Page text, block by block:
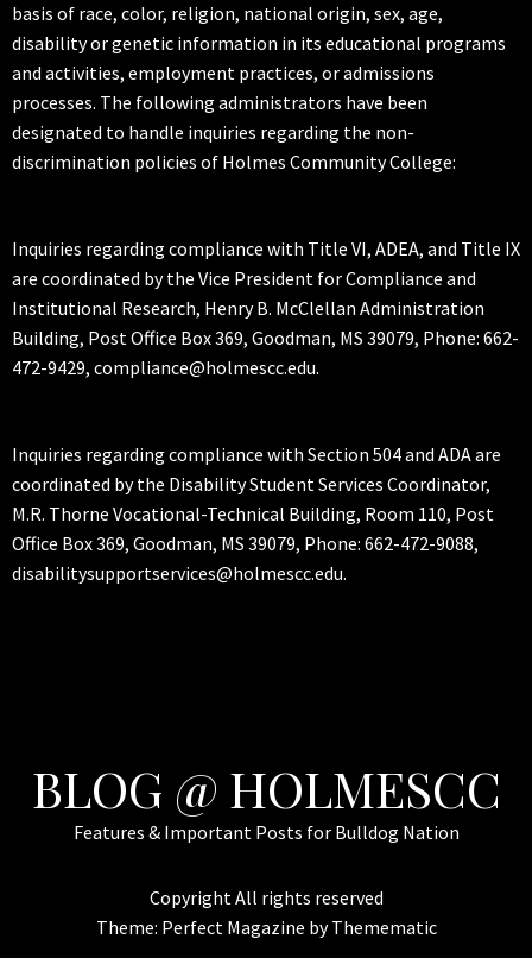
basis of race, color, religion, national origin, sex, age,
disability or genetic information in its educational programs
and activities, employment practices, or admissions
processes. The following administrators have been
designated to handle inquiries regarding the non-
discrimination policies of Holmes Community College:
Inquiries regarding compliance with Title VI, ADEA, and Title IX
are coordinated by the Vice President for Compliance and
Institutional Research, Henry B. McClellan Administration
Building, Post Office Box 369, Goodman, MS 39079, Phone: 662-
472-9429, compliance@holmescc.edu.
Inquiries regarding compliance with Section 504 and ADA are
coordinated by the Disability Student Services Coordinator,
M.R. Thorne Vocational-Technical Building, Room 110, Post
Office Box 369, Goodman, MS 39079, Phone: 662-472-9088,
disabilitysupportservices@holmescc.edu.
BLOG @ HOLMESCC
Features & Important Posts for Bulldog Nation
Copyright All rights reserved
Theme: Perfect Magazine byThemematic